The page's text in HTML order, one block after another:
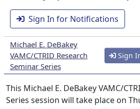
Sign In for Notifications
Michael E. DeBakey
VAMC/CTRID Research
Seminar Series
Sign
This Michael E. DeBakey VAMC/
Series session will take place on